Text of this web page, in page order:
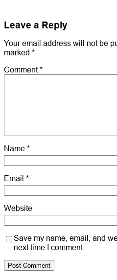
Leave a Reply
Your email address will not be
marked *
Comment*
Name *
Email *
Website
Save my name, email, and
next time I comment.